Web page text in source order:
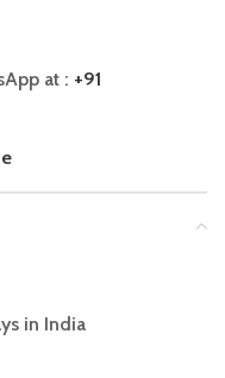
at : +91
in India